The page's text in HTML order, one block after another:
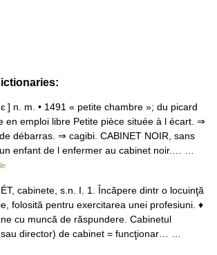
] n. m. • 1491 « petite chambre »; du picard
en emploi libre Petite pièce située à l écart. ⇒
débarras. ⇒ cagibi. CABINET NOIR, sans
enfant de l enfermer au cabinet noir.… …
cabinete, s.n. I. 1. Încăpere dintr o locuinţă
folosită pentru exercitarea unei profesiuni. ♦
cu muncă de răspundere. Cabinetul
director) de cabinet = funcţionar… …